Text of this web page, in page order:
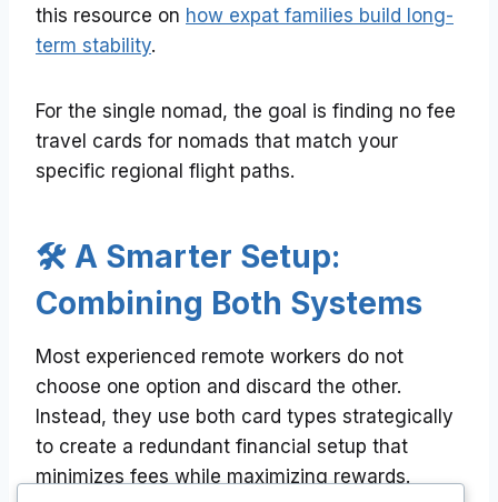
this resource on how expat families build long-
term stability.
For the single nomad, the goal is finding no fee
travel cards for nomads that match your
specific regional flight paths.
🛠️ A Smarter Setup:
Combining Both Systems
Most experienced remote workers do not
choose one option and discard the other.
Instead, they use both card types strategically
to create a redundant financial setup that
minimizes fees while maximizing rewards.